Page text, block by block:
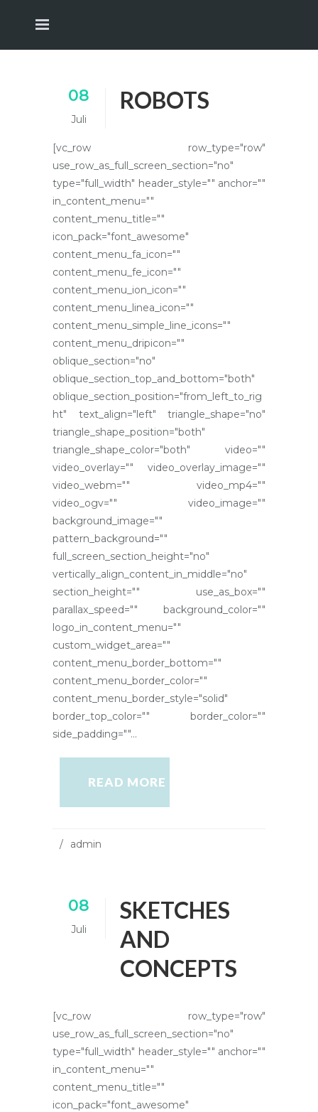
08
Juli
ROBOTS
[vc_row row_type="row"
use_row_as_full_screen_section="no"
type="full_width" header_style="" anchor=""
in_content_menu=""
content_menu_title=""
icon_pack="font_awesome"
content_menu_fa_icon=""
content_menu_fe_icon=""
content_menu_ion_icon=""
content_menu_linea_icon=""
content_menu_simple_line_icons=""
content_menu_dripicon=""
oblique_section="no"
oblique_section_top_and_bottom="both"
oblique_section_position="from_left_to_rig
ht" text_align="left" triangle_shape="no"
triangle_shape_position="both"
triangle_shape_color="both" video=""
video_overlay="" video_overlay_image=""
video_webm="" video_mp4=""
video_ogv="" video_image=""
background_image=""
pattern_background=""
full_screen_section_height="no"
vertically_align_content_in_middle="no"
section_height="" use_as_box=""
parallax_speed="" background_color=""
logo_in_content_menu=""
custom_widget_area=""
content_menu_border_bottom=""
content_menu_border_color=""
content_menu_border_style="solid"
border_top_color="" border_color=""
side_padding=""...
READ MORE
admin
08
Juli
SKETCHES
AND
CONCEPTS
[vc_row row_type="row"
use_row_as_full_screen_section="no"
type="full_width" header_style="" anchor=""
in_content_menu=""
content_menu_title=""
icon_pack="font_awesome"